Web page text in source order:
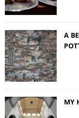
A
MY